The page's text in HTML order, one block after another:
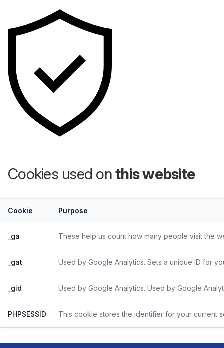
Cookies used onthis website
Cookie Purpose
_ga These help us count how many people visit the
_gat Used by Google Analytics. Sets a unique ID for
_gid Used by Google Analytics. Used by Google
PHPSESSID This cookie stores the identifier for your current